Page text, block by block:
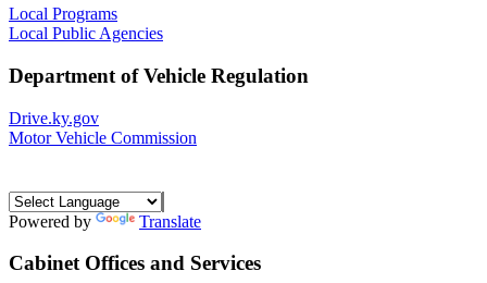
Local Programs
Local Public Agencies
Department of Vehicle Regulation
Drive.ky.gov
Motor Vehicle Commission
Powered by Translate
Cabinet Offices and Services